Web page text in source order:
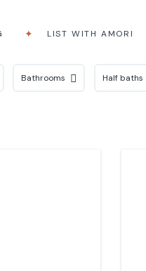
LIST WITH AMORI
Bathrooms Half baths